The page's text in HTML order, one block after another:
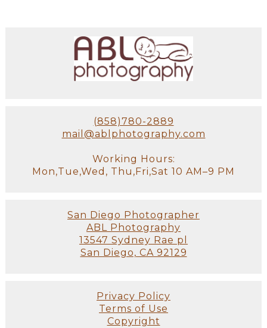
(858)780-2889
mail@ablphotography.com
Working Hours:
Mon,Tue,Wed, Thu,Fri,Sat 10 AM–9 PM
San Diego Photographer
ABL Photography
13547 Sydney Rae pl
San Diego, CA 92129
Privacy Policy
Terms of Use
Copyright